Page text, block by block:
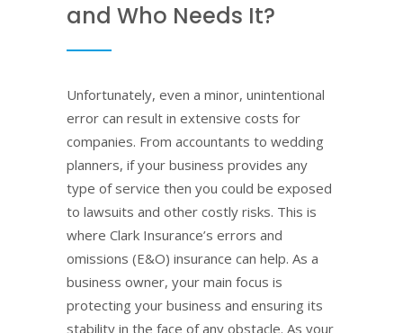
and Who Needs It?
Unfortunately, even a minor, unintentional
error can result in extensive costs for
companies. From accountants to wedding
planners, if your business provides any
type of service then you could be exposed
to lawsuits and other costly risks. This is
where Clark Insurance’s errors and
omissions (E&O) insurance can help. As a
business owner, your main focus is
protecting your business and ensuring its
stability in the face of any obstacle. As your